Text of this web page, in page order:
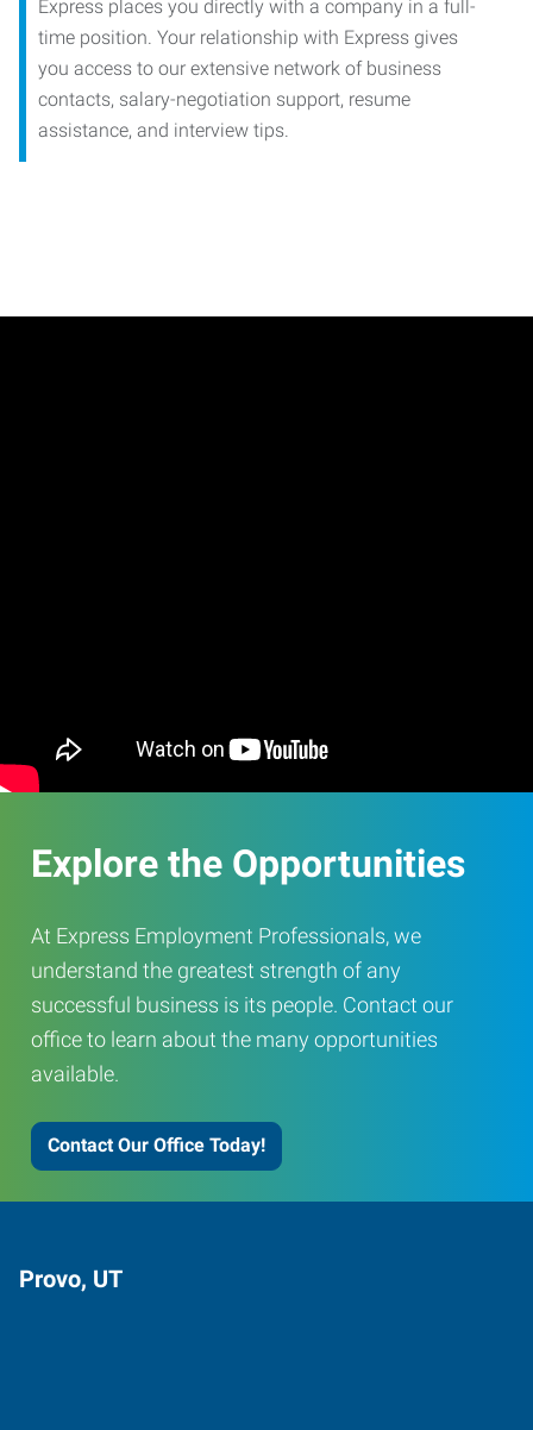
Express places you directly with a company in a full-
time position. Your relationship with Express gives
you access to our extensive network of business
contacts, salary-negotiation support, resume
assistance, and interview tips.
Explore the Opportunities
At Express Employment Professionals, we
understand the greatest strength of any
successful business is its people. Contact our
office to learn about the many opportunities
available.
Contact Our Office Today!
Provo, UT